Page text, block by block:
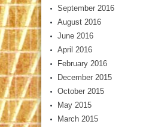
September 2016
August 2016
June 2016
April 2016
February 2016
December 2015
October 2015
May 2015
March 2015